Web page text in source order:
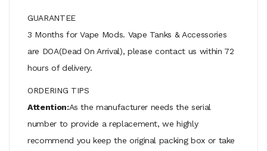
GUARANTEE
3 Months for Vape Mods. Vape Tanks & Accessories
are DOA(Dead On Arrival), please contact us within 72
hours of delivery.
ORDERING TIPS
Attention:As the manufacturer needs the serial
number to provide a replacement, we highly
recommend you keep the original packing box or take